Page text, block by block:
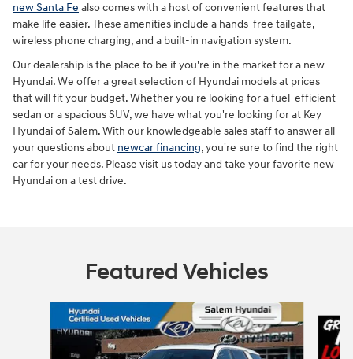
new Santa Fe also comes with a host of convenient features that
make life easier. These amenities include a hands-free tailgate,
wireless phone charging, and a built-in navigation system.
Our dealership is the place to be if you're in the market for a new
Hyundai. We offer a great selection of Hyundai models at prices
that will fit your budget. Whether you're looking for a fuel-efficient
sedan or a spacious SUV, we have what you're looking for at Key
Hyundai of Salem. With our knowledgeable sales staff to answer all
your questions about newcar financing, you're sure to find the right
car for your needs. Please visit us today and take your favorite new
Hyundai on a test drive.
Featured Vehicles